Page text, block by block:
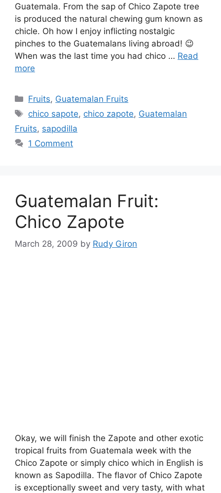
Guatemala. From the sap of Chico Zapote tree
is produced the natural chewing gum known as
chicle. Oh how I enjoy inflicting nostalgic
pinches to the Guatemalans living abroad! 😉
When was the last time you had chico … Read
more
Categories
Fruits, Guatemalan Fruits
Tags
chico sapote, chico zapote, Guatemalan
Fruits, sapodilla
1 Comment
Guatemalan Fruit:
Chico Zapote
March 28, 2009 by Rudy Giron
Okay, we will finish the Zapote and other exotic
tropical fruits from Guatemala week with the
Chico Zapote or simply chico which in English is
known as Sapodilla. The flavor of Chico Zapote
is exceptionally sweet and very tasty, with what